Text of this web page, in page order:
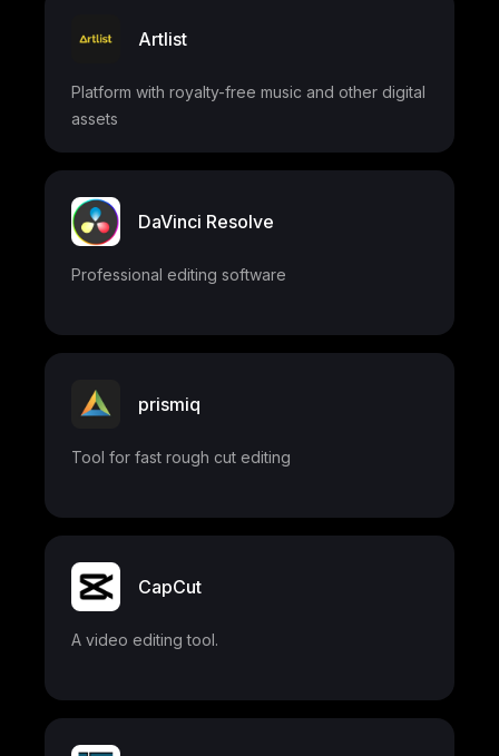
Artlist
Platform with royalty-free music and other digital
assets
DaVinci Resolve
Professional editing software
prismiq
Tool for fast rough cut editing
CapCut
A video editing tool.